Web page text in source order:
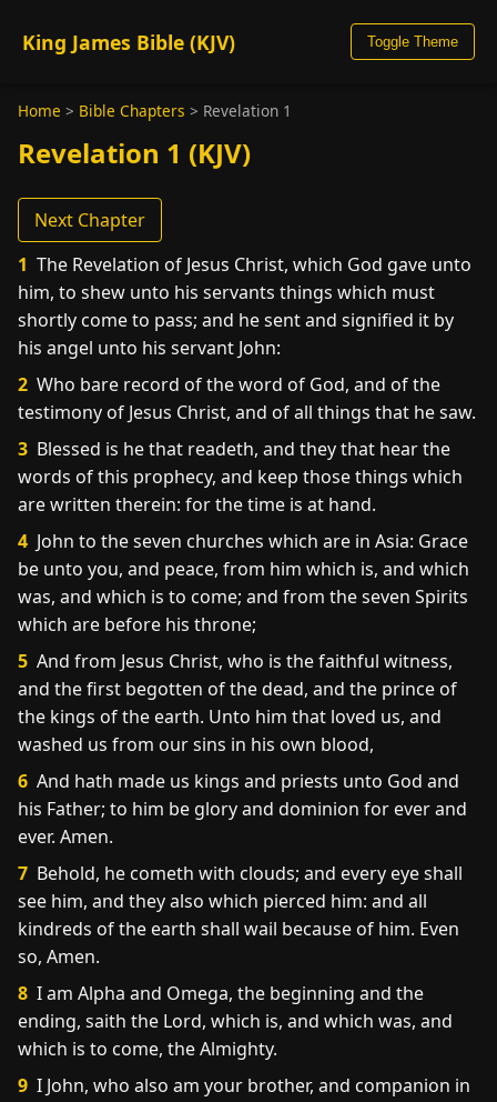
King James Bible (KJV) Toggle Theme
Home > Bible Chapters > Revelation 1
Revelation 1 (KJV)
Next Chapter
1 The Revelation of Jesus Christ, which God gave unto
him, to shew unto his servants things which must
shortly come to pass; and he sent and signified it by
his angel unto his servant John:
2 Who bare record of the word of God, and of the
testimony of Jesus Christ, and of all things that he saw.
3 Blessed is he that readeth, and they that hear the
words of this prophecy, and keep those things which
are written therein: for the time is at hand.
4 John to the seven churches which are in Asia: Grace
be unto you, and peace, from him which is, and which
was, and which is to come; and from the seven Spirits
which are before his throne;
5 And from Jesus Christ, who is the faithful witness,
and the first begotten of the dead, and the prince of
the kings of the earth. Unto him that loved us, and
washed us from our sins in his own blood,
6 And hath made us kings and priests unto God and
his Father; to him be glory and dominion for ever and
ever. Amen.
7 Behold, he cometh with clouds; and every eye shall
see him, and they also which pierced him: and all
kindreds of the earth shall wail because of him. Even
so, Amen.
8 I am Alpha and Omega, the beginning and the
ending, saith the Lord, which is, and which was, and
which is to come, the Almighty.
9 I John, who also am your brother, and companion in